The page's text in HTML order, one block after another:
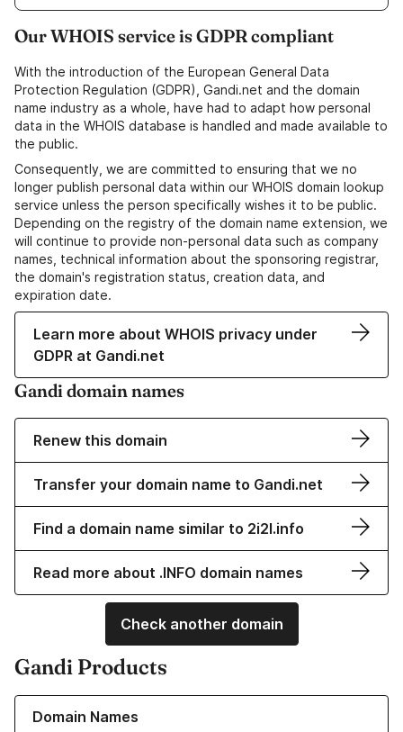
Our WHOIS service is GDPR compliant
With the introduction of the European General Data
Protection Regulation (GDPR), Gandi.net and the domain
name industry as a whole, have had to adapt how personal
data in the WHOIS database is handled and made available to
the public.
Consequently, we are committed to ensuring that we no
longer publish personal data within our WHOIS domain lookup
service unless the person specifically wishes it to be public.
Depending on the registry of the domain name extension, we
will continue to provide non-personal data such as company
names, technical information about the sponsoring registrar,
the domain's registration status, creation data, and
expiration date.
Learn more about WHOIS privacy under
GDPR at Gandi.net
Gandi domain names
Renew this domain
Transfer your domain name to Gandi.net
Find a domain name similar to 2i2l.info
Read more about .INFO domain names
Check another domain
Gandi Products
Domain Names
Learn more about our Domain Names